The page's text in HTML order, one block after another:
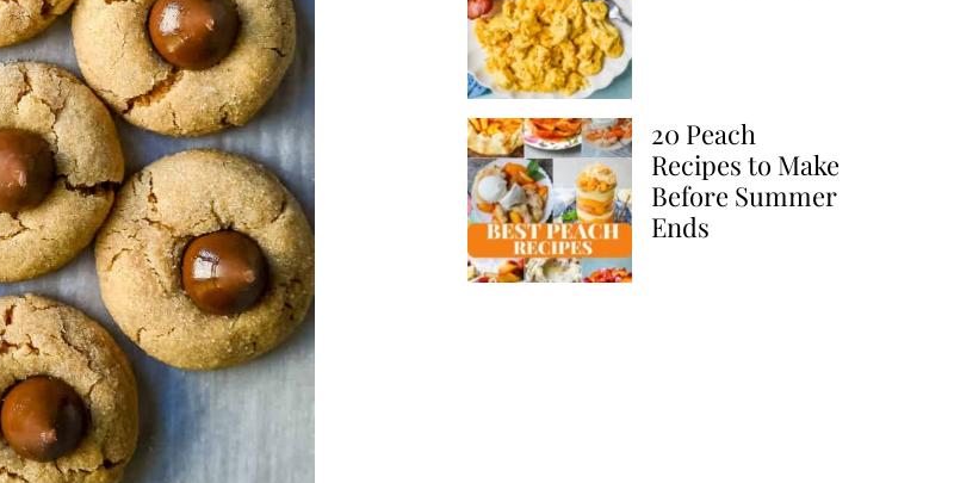
20 Peach
Recipes to Make
Before Summer
Ends